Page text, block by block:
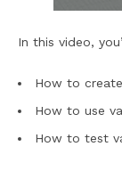
In this video,
How to
How to use
How to test